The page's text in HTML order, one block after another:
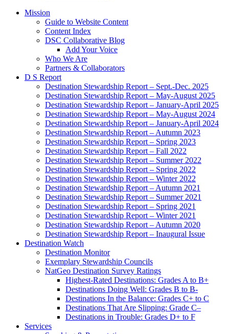
Mission
Guide to Website Content
Content Index
DSC Collaborative Blog
Add Your Voice
Who We Are
Partners & Collaborators
D S Report
Destination Stewardship Report – Sept.-Dec. 2025
Destination Stewardship Report – May-August 2025
Destination Stewardship Report – January-April 2025
Destination Stewardship Report – May-August 2024
Destination Stewardship Report – January-April 2024
Destination Stewardship Report – Autumn 2023
Destination Stewardship Report – Spring 2023
Destination Stewardship Report – Fall 2022
Destination Stewardship Report – Summer 2022
Destination Stewardship Report – Spring 2022
Destination Stewardship Report – Winter 2022
Destination Stewardship Report – Autumn 2021
Destination Stewardship Report – Summer 2021
Destination Stewardship Report – Spring 2021
Destination Stewardship Report – Winter 2021
Destination Stewardship Report – Autumn 2020
Destination Stewardship Report – Inaugural Issue
Destination Watch
Destination Monitor
Exemplary Stewardship Councils
NatGeo Destination Survey Ratings
Highest-Rated Destinations: Grades A to B+
Destinations Doing Well: Grades B to B-
Destinations In the Balance: Grades C+ to C
Destinations That Are Slipping: Grade C–
Destinations in Trouble: Grades D+ to F
Services